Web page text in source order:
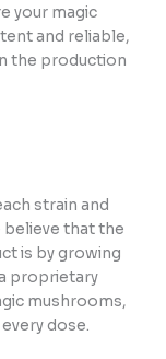
your magic
and reliable,
the production
strain and
believe that the
is by growing
proprietary
mushrooms,
dose.